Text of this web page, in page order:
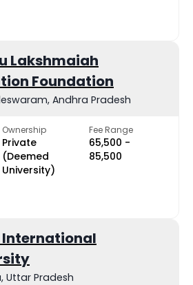
Lakshmaiah
Foundation
Andhra Pradesh
Ownership
Private
(Deemed
University)
Fee Range
₹65,500 -
₹85,500
International
Uttar Pradesh